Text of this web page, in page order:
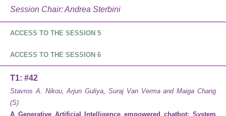
Session Chair: Andrea Sterbini
ACCESS TO THE SESSION 5
ACCESS TO THE SESSION 6
T1: #42
Stavros A. Nikou, Arjun Guliya, Suraj Van Verma and Maiga Chang
(S)
A Generative Artificial Intelligence empowered chatbot: System